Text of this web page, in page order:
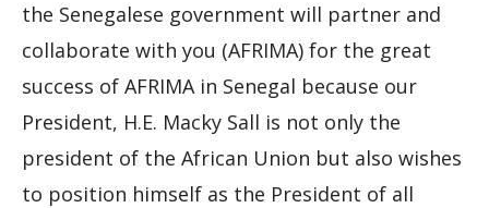
the Senegalese government will partner and
collaborate with you (AFRIMA) for the great
success of AFRIMA in Senegal because our
President, H.E. Macky Sall is not only the
president of the African Union but also wishes
to position himself as the President of all